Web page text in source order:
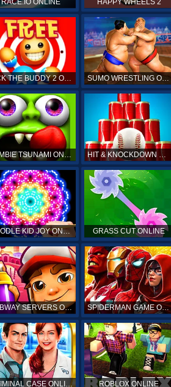
RACE.IO ONLINE HAPPY WHEELS 2
KICK THE BUDDY 2 ONLINE SUMO WRESTLING ONLINE
ZOMBIE TSUNAMI ONLINE HIT & KNOCKDOWN ONLINE
DOODLE KID JOY ONLINE GRASS CUT ONLINE
SUBWAY SERVERS ONLINE SPIDERMAN GAME ONLINE
CRIMINAL CASE ONLINE ROBLOX ONLINE